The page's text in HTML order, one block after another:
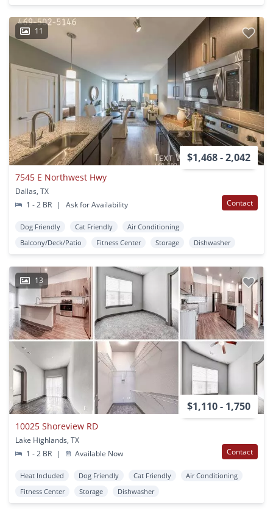
11
$1,468 - 2,042
7545 E Northwest Hwy
Dallas, TX
1 - 2 BR
| Ask for Availability Contact
Dog Friendly Cat Friendly
Air Conditioning
Balcony/Deck/Patio
Fitness Center Storage Dishwasher
13
$1,110 - 1,750
10025 Shoreview RD
Lake Highlands, TX
1 - 2 BR
| Available Now Contact
Heat Included Dog Friendly Cat Friendly
Air Conditioning
Fitness Center
Storage Dishwasher